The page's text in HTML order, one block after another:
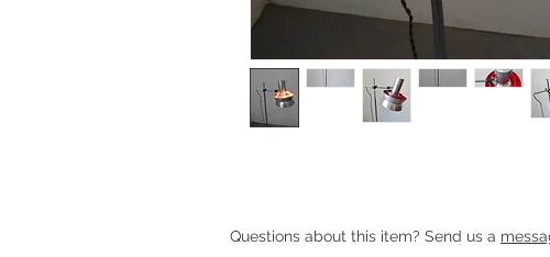
Questions about this item? Send us a